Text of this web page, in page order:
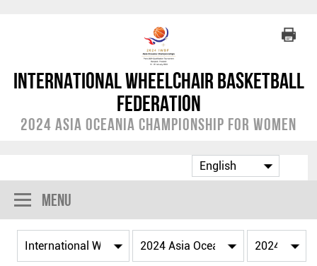
International Wheelchair Basketball
Federation
2024 Asia Oceania Championship for Women
Menu